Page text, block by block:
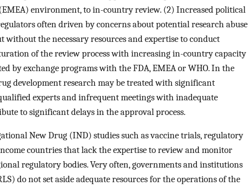
environment, to in-country review. (2) Increased political
often driven by concerns about potential research abuse
the necessary resources and expertise to conduct
of the review process with increasing in-country capacity
by exchange programs with the FDA, EMEA or WHO. In the
development research may be treated with significant
experts and infrequent meetings with inadequate
to significant delays in the approval process.
New Drug (IND) studies such as vaccine trials, regulatory
countries that lack the expertise to review and monitor
regulatory bodies. Very often, governments and institutions
do not set aside adequate resources for the operations of the